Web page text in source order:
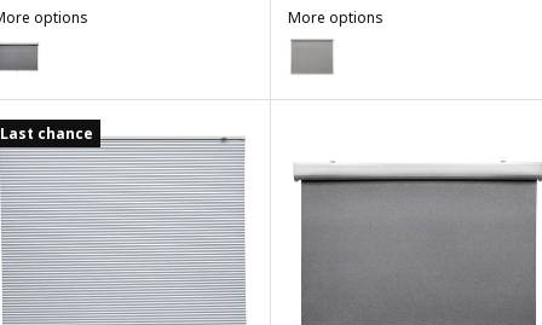
options
TRETUR, Block-out roller blind, light grey, 120x195 cm
More options
FRIDANS
Option: FRIDANS, Block-out
Last chance